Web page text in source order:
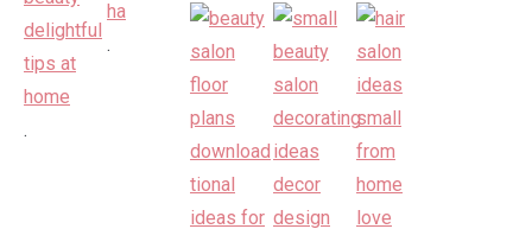
.
.